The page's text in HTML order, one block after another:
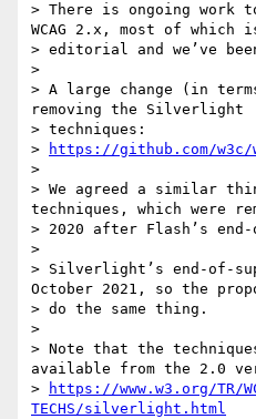
> There is ongoing work
WCAG 2.x, most of which
> editorial and we’ve
>
> A large change (in
removing the Silverlight
> techniques:
>
https://github.com/w3c/
>
> We agreed a similar
techniques, which were
> 2020 after Flash’s
>
> Silverlight’s end-of-
October 2021, so the
> do the same thing.
>
> Note that the
available from the 2.0
>
https://www.w3.org/TR/
TECHS/silverlight.html